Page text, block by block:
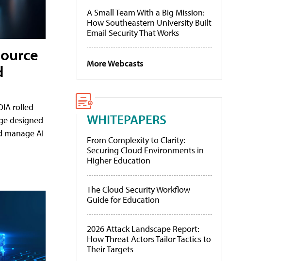
rolled
designed
manage AI
A Small Team With a Big Mission:
How Southeastern University Built
Email Security That Works
More Webcasts
WHITEPAPERS
From Complexity to Clarity:
Securing Cloud Environments in
Higher Education
The Cloud Security Workflow
Guide for Education
2026 Attack Landscape Report:
How Threat Actors Tailor Tactics to
Their Targets